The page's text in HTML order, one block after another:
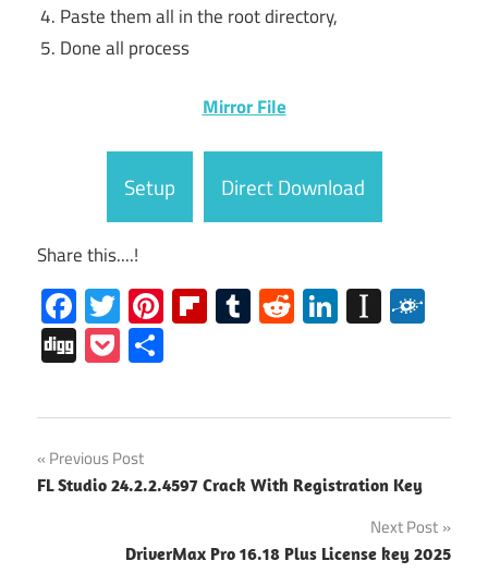
Paste them all in the root directory,
Done all process
Mirror File
Setup Direct Download
Share this....!
Facebook
Twitter
Pinterest
Flipboard
Tumblr
RedditLinkedIn
DiggPocket
PowerDirector
Activation
Post
navigation
Previous Post
FL Studio 24.2.2.4597 Crack With Registration Key
Next Post
DriverMax Pro 16.18 Plus License key 2025